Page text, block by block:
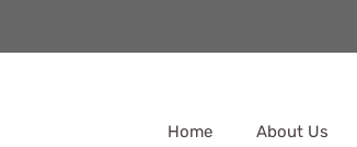
Home About Us